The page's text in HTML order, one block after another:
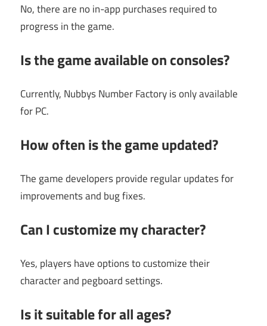
No, there are no in-app purchases required to
progress in the game.
Is the game available on consoles?
Currently, Nubbys Number Factory is only available
for PC.
How often is the game updated?
The game developers provide regular updates for
improvements and bug fixes.
Can I customize my character?
Yes, players have options to customize their
character and pegboard settings.
Is it suitable for all ages?